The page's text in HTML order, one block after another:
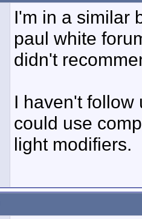
I'm in a similar
paul white
didn't
I haven't follow
could use
light modifiers.